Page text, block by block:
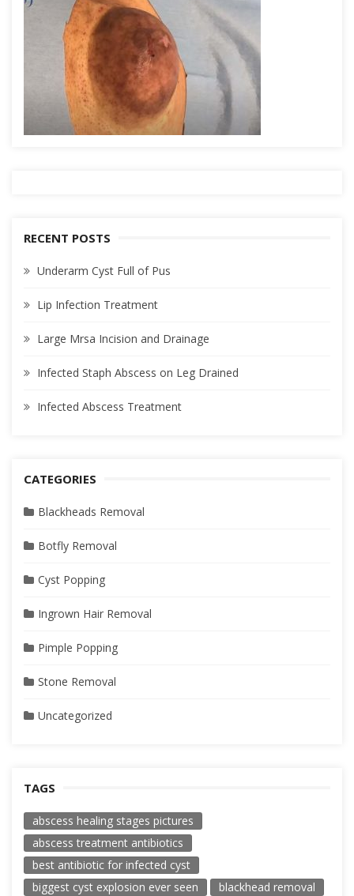
RECENT POSTS
Underarm Cyst Full of Pus
Lip Infection Treatment
Large Mrsa Incision and Drainage
Infected Staph Abscess on Leg Drained
Infected Abscess Treatment
CATEGORIES
Blackheads Removal
Botfly Removal
Cyst Popping
Ingrown Hair Removal
Pimple Popping
Stone Removal
Uncategorized
TAGS
abscess healing stages pictures
abscess treatment antibiotics
best antibiotic for infected cyst
biggest cyst explosion ever seen
blackhead removal